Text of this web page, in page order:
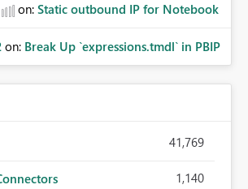
on: Static outbound IP for Notebook
on: Break Up `expressions.tmdl` in PBIP
41,769
1,140